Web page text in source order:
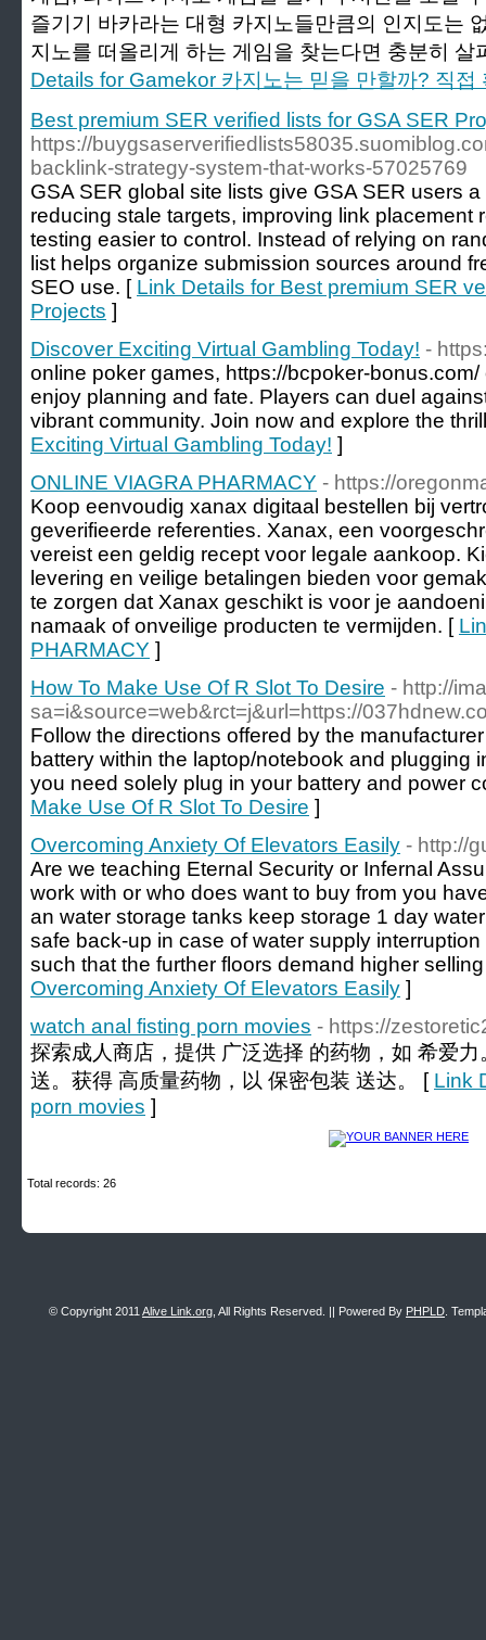
즐기기 바카라는 대형 카지노들만큼의 인지도는
지노를 떠올리게 하는 게임을 찾는다면 충분히
Details for Gamekor 카지노는 믿을 만할까? 직접
Best premium SER verified lists for GSA SER
https://
backlink-strategy-system-that-works-57025769
GSA SER global site lists give GSA SER users
reducing stale targets, improving link placement
testing easier to control. Instead of relying on
list helps organize submission sources around
SEO use. [ Link Details for Best premium SER
Projects ]
Discover Exciting Virtual Gambling Today! -
online poker games, https://bcpoker-
enjoy planning and fate. Players can duel
vibrant community. Join now and explore the
Exciting Virtual Gambling Today! ]
ONLINE VIAGRA PHARMACY - https://
Koop eenvoudig xanax digitaal bestellen bij
geverifieerde referenties. Xanax, een
vereist een geldig recept voor legale aankoop.
levering en veilige betalingen bieden voor
te zorgen dat Xanax geschikt is voor je
namaak of onveilige producten te vermijden. [
PHARMACY ]
How To Make Use Of R Slot To Desire - http://
sa=i&source=web&rct=j&url=https://
Follow the directions offered by the
battery within the laptop/notebook and plugging
you need solely plug in your battery and power
Make Use Of R Slot To Desire ]
Overcoming Anxiety Of Elevators Easily - http://
Are we teaching Eternal Security or Infernal
work with or who does want to buy from you
an water storage tanks keep storage 1 day
safe back-up in case of water supply
such that the further floors demand higher
Overcoming Anxiety Of Elevators Easily ]
watch anal fisting porn movies - https://
探索成人商店，提供 广泛选择 的药物，如 希爱
送。获得 高质量药物，以 保密包装 送达。 [ Link
porn movies ]
Total records: 26
© Copyright 2011 Alive Link.org , All Rights Reserved. || Powered By PHPLD .